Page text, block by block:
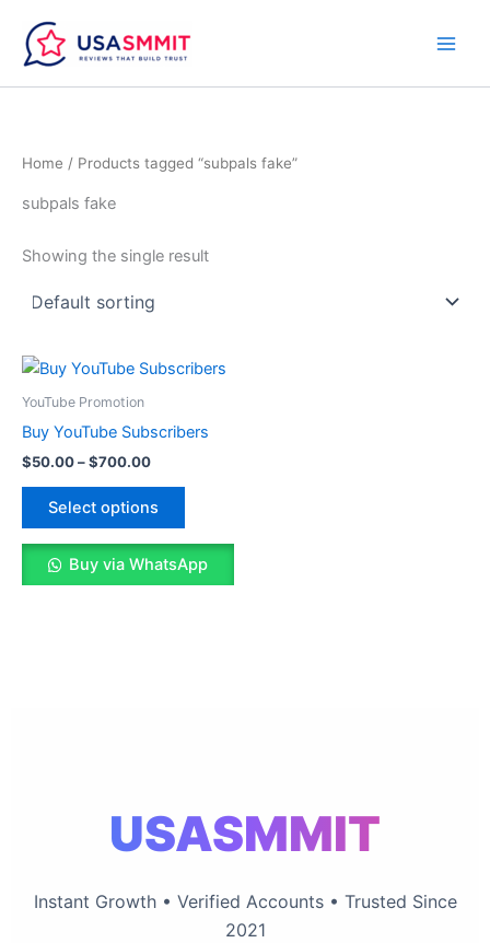
content
Home / Products tagged “subpals fake”
subpals fake
Showing the single result
YouTube Promotion
Buy YouTube Subscribers
$50.00–$700.00
Price
$700.00
Select options
This
options
may
be
Buy via WhatsApp
USASMMIT
Instant Growth • Verified Accounts • Trusted Since
2021